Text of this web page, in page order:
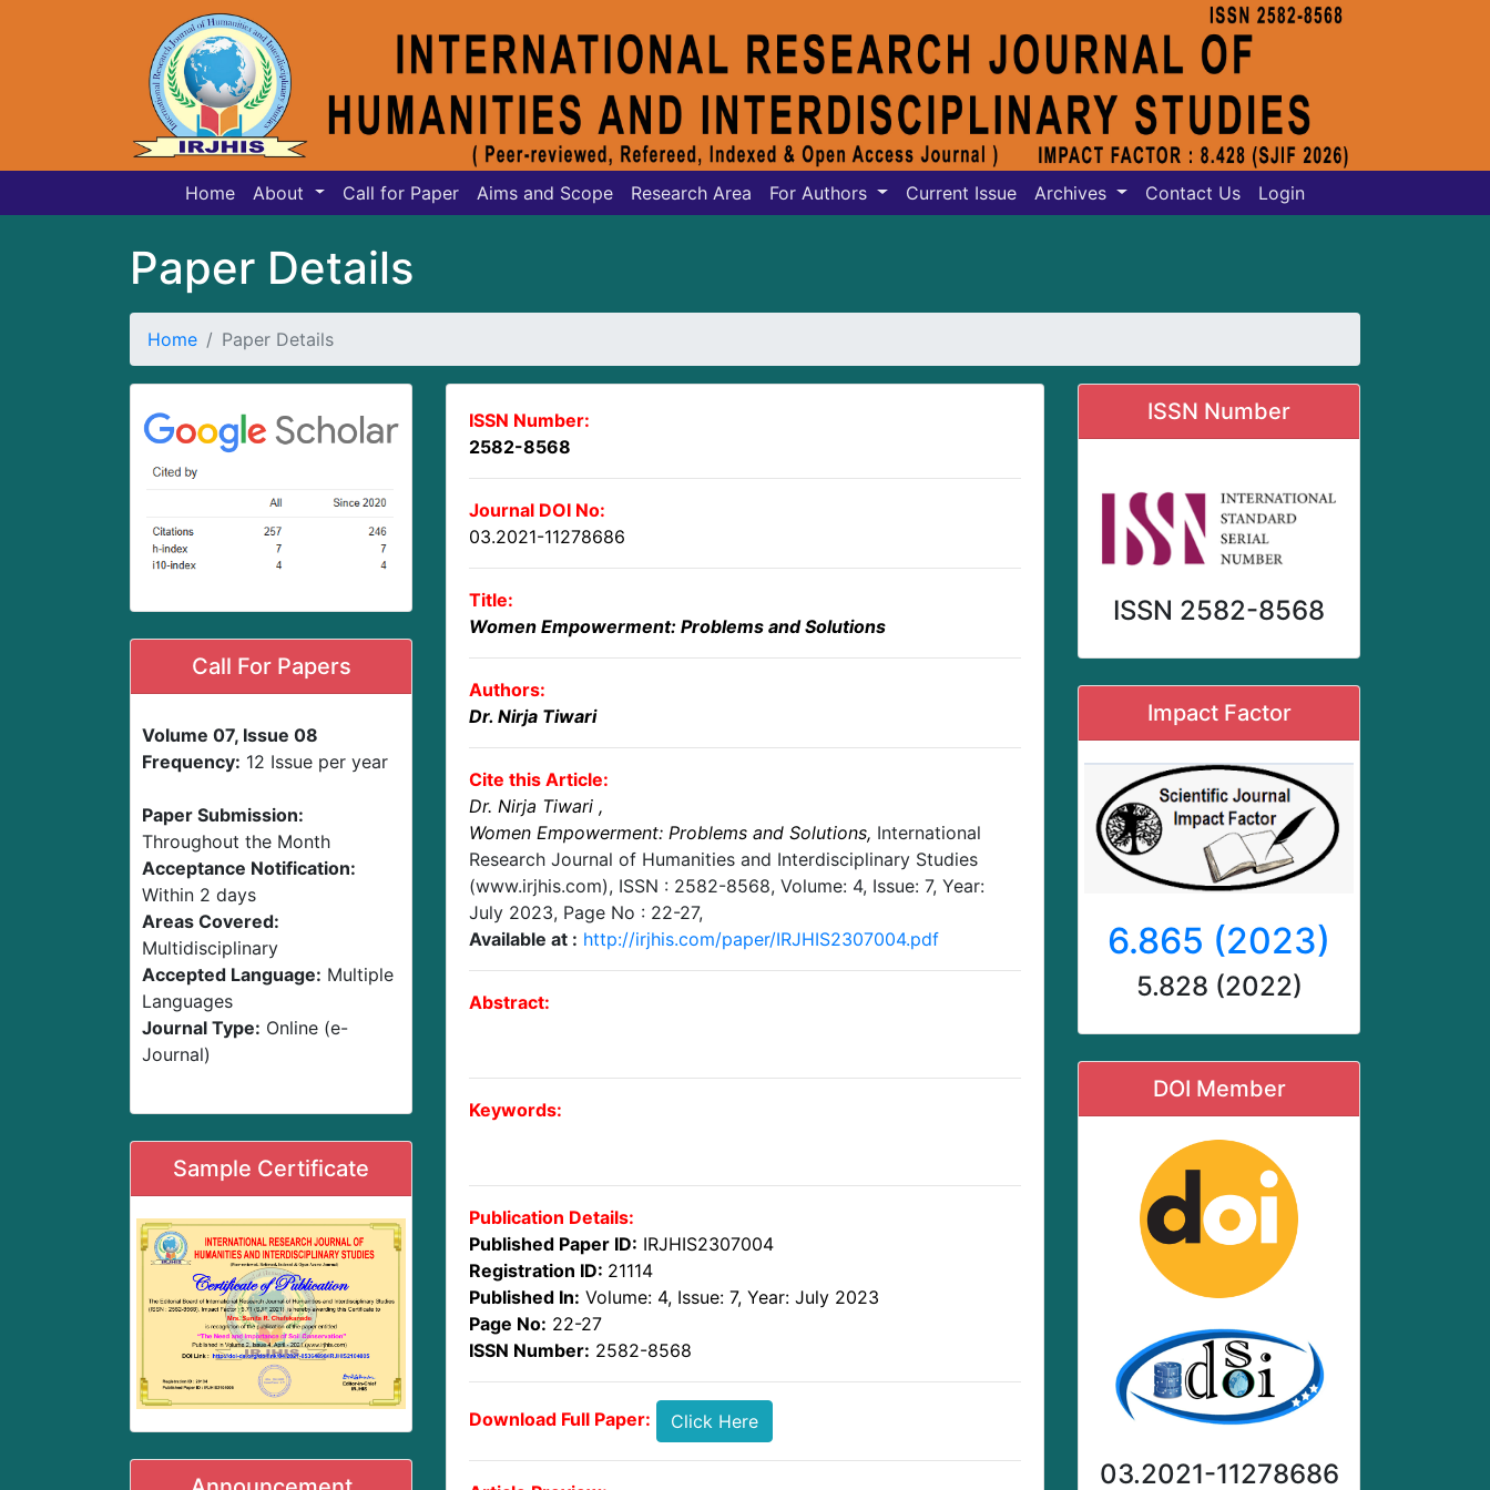
Home About Call for Paper Aims and Scope Research Area For Authors Current Issue Archives Contact Us Login
Paper Details
Home Paper Details
Call For Papers
Volume 07, Issue 08
Frequency: 12 Issue per year
Paper Submission:
Throughout the Month
Acceptance Notification:
Within 2 days
Areas Covered:
Multidisciplinary
Accepted Language: Multiple
Languages
Journal Type: Online (e-
Journal)
Sample Certificate
ISSN Number:
2582-8568
Journal DOI No:
03.2021-11278686
Title:
Women Empowerment: Problems and Solutions
Authors:
Dr. Nirja Tiwari
Cite this Article:
Dr. Nirja Tiwari ,
Women Empowerment: Problems and Solutions, International
Research Journal of Humanities and Interdisciplinary Studies
(www.irjhis.com), ISSN : 2582-8568, Volume: 4, Issue: 7, Year:
July 2023, Page No : 22-27,
Available at : http://irjhis.com/paper/IRJHIS2307004.pdf
Abstract:
Keywords:
Publication Details:
Published Paper ID: IRJHIS2307004
Registration ID: 21114
Published In: Volume: 4, Issue: 7, Year: July 2023
Page No: 22-27
ISSN Number: 2582-8568
Download Full Paper: Click Here
ISSN Number
ISSN 2582-8568
Impact Factor
6.865 (2023)
5.828 (2022)
DOI Member
03.2021-11278686